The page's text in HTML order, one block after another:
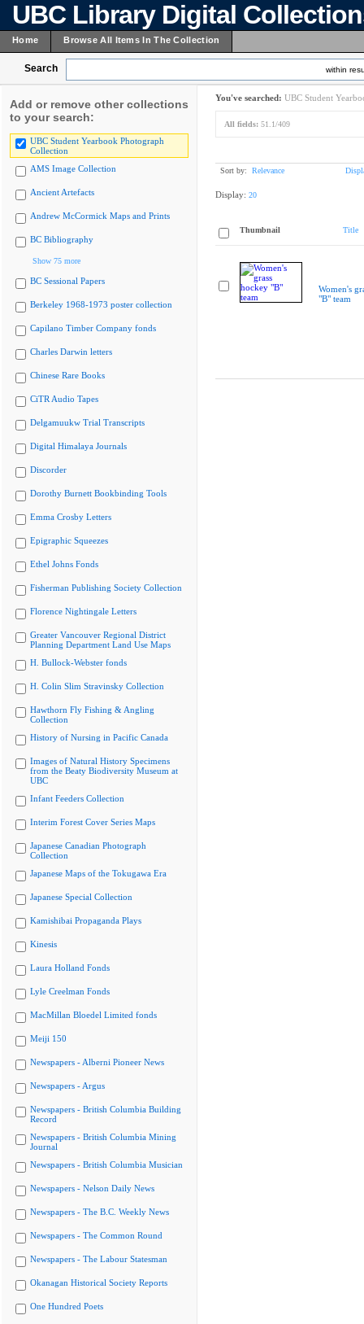
UBC Library Digital
Home Browse All Items In The Collection
Search within
Add or remove other collections
to your search:
UBC Student Yearbook Photograph
Collection
AMS Image Collection
Ancient Artefacts
Andrew McCormick Maps and Prints
BC Bibliography
Show 75 more
BC Sessional Papers
Berkeley 1968-1973 poster collection
Capilano Timber Company fonds
Charles Darwin letters
Chinese Rare Books
CiTR Audio Tapes
Delgamuukw Trial Transcripts
Digital Himalaya Journals
Discorder
Dorothy Burnett Bookbinding Tools
Emma Crosby Letters
Epigraphic Squeezes
Ethel Johns Fonds
Fisherman Publishing Society Collection
Florence Nightingale Letters
Greater Vancouver Regional District
Planning Department Land Use Maps
H. Bullock-Webster fonds
H. Colin Slim Stravinsky Collection
Hawthorn Fly Fishing & Angling
Collection
History of Nursing in Pacific Canada
Images of Natural History Specimens
from the Beaty Biodiversity Museum at
UBC
Infant Feeders Collection
Interim Forest Cover Series Maps
Japanese Canadian Photograph
Collection
Japanese Maps of the Tokugawa Era
Japanese Special Collection
Kamishibai Propaganda Plays
Kinesis
Laura Holland Fonds
Lyle Creelman Fonds
MacMillan Bloedel Limited fonds
Meiji 150
Newspapers - Alberni Pioneer News
Newspapers - Argus
Newspapers - British Columbia Building
Record
Newspapers - British Columbia Mining
Journal
Newspapers - British Columbia Musician
Newspapers - Nelson Daily News
Newspapers - The B.C. Weekly News
Newspapers - The Common Round
Newspapers - The Labour Statesman
Okanagan Historical Society Reports
One Hundred Poets
You've searched: UBC Student
All fields: 51.1/409
Sort by: Relevance
Display: 20
Thumbnail Title
Women's
"B" team